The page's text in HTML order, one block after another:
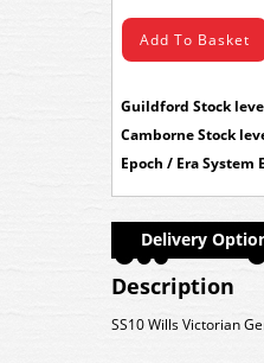
Guildford Stock
Camborne Stock
Epoch / Era System
Delivery
Description
SS10 Wills Victorian